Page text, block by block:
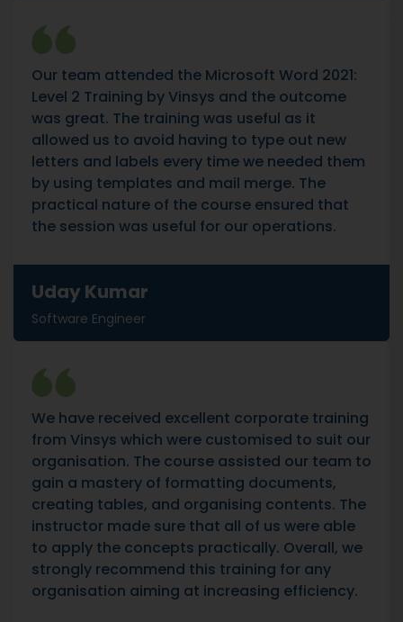
Our team attended the Microsoft Word 2021:
Level 2 Training by Vinsys and the outcome
was great. The training was useful as it
allowed us to avoid having to type out new
letters and labels every time we needed them
by using templates and mail merge. The
practical nature of the course ensured that
the session was useful for our operations.
Uday Kumar
Software Engineer
We have received excellent corporate training
from Vinsys which were customised to suit our
organisation. The course assisted our team to
gain a mastery of formatting documents,
creating tables, and organising contents. The
instructor made sure that all of us were able
to apply the concepts practically. Overall, we
strongly recommend this training for any
organisation aiming at increasing efficiency.